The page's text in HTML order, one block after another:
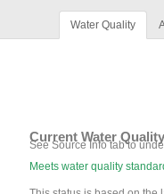
Water Quality
Current Water Quality
See Source Info tab to
Meets water quality